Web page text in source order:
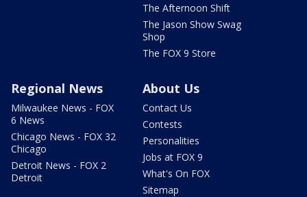
The Afternoon Shift
The Jason Show Swag
Shop
The FOX 9 Store
Regional News
Milwaukee News - FOX
6 News
Chicago News - FOX 32
Chicago
Detroit News - FOX 2
Detroit
About Us
Contact Us
Contests
Personalities
Jobs at FOX 9
What's On FOX
Sitemap